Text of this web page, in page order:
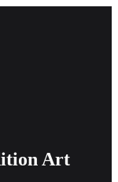
Art